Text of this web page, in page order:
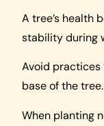
A tree’s health
stability during
Avoid practices
base of the
When planting